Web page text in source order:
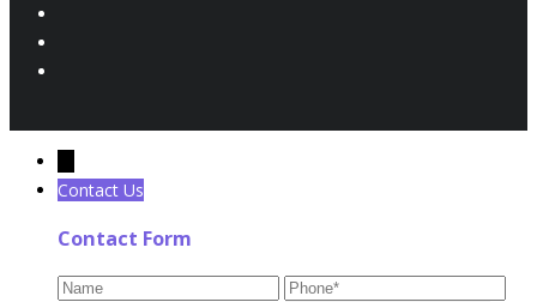
Contact Us
Contact Form